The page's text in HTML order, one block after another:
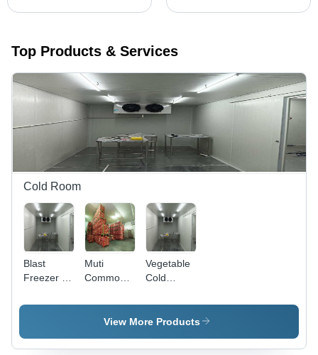
Top Products & Services
Cold Room
Blast
Freezer -
Steel
Dimensions,
Muti
Commodity
Room -
Material:
Vegetable
Cold
PUF Panel
& Stainless
Modular,
View More Products